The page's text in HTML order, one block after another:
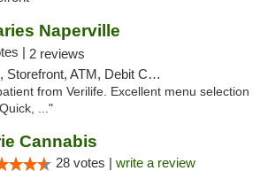
Naperville
| 2 reviews
ATM, Debit Card, Delivery, Pickup
from Verilife. Excellent menu selection
..."
Cannabis
28 votes | write a review